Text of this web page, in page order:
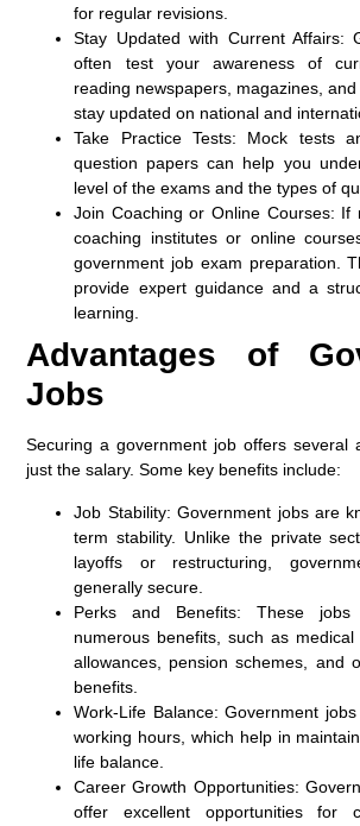
for regular revisions.
Stay Updated with Current Affairs:
often test your awareness of
reading newspapers, magazines,
stay updated on national and
Take Practice Tests: Mock tests
question papers can help you
level of the exams and the types of
Join Coaching or Online Courses: If
coaching institutes or online
government job exam preparation.
provide expert guidance and a
learning.
Advantages of
Jobs
Securing a government job offers several
just the salary. Some key benefits include:
Job Stability: Government jobs are
term stability. Unlike the private
layoffs or restructuring,
generally secure.
Perks and Benefits: These jobs
numerous benefits, such as medical
allowances, pension schemes, and
benefits.
Work-Life Balance: Government
working hours, which help in
life balance.
Career Growth Opportunities:
offer excellent opportunities for